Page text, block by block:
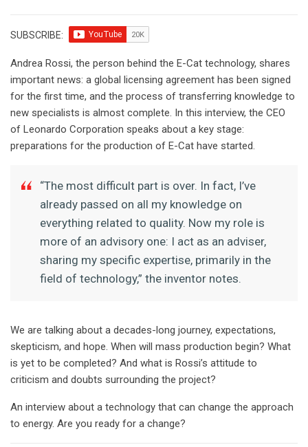
SUBSCRIBE:
Andrea Rossi, the person behind the E-Cat technology, shares
important news: a global licensing agreement has been signed
for the first time, and the process of transferring knowledge to
new specialists is almost complete. In this interview, the CEO
of Leonardo Corporation speaks about a key stage:
preparations for the production of E-Cat have started.
“The most difficult part is over. In fact, I’ve
already passed on all my knowledge on
everything related to quality. Now my role is
more of an advisory one: I act as an adviser,
sharing my specific expertise, primarily in the
field of technology,” the inventor notes.
We are talking about a decades-long journey, expectations,
skepticism, and hope. When will mass production begin? What
is yet to be completed? And what is Rossi’s attitude to
criticism and doubts surrounding the project?
An interview about a technology that can change the approach
to energy. Are you ready for a change?